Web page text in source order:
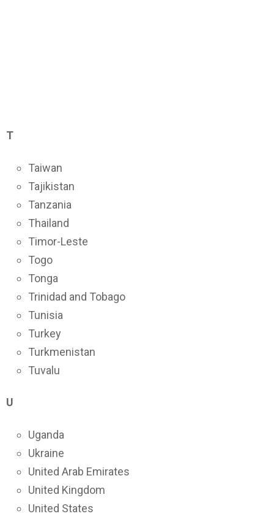
T
Taiwan
Tajikistan
Tanzania
Thailand
Timor-Leste
Togo
Tonga
Trinidad and Tobago
Tunisia
Turkey
Turkmenistan
Tuvalu
U
Uganda
Ukraine
United Arab Emirates
United Kingdom
United States